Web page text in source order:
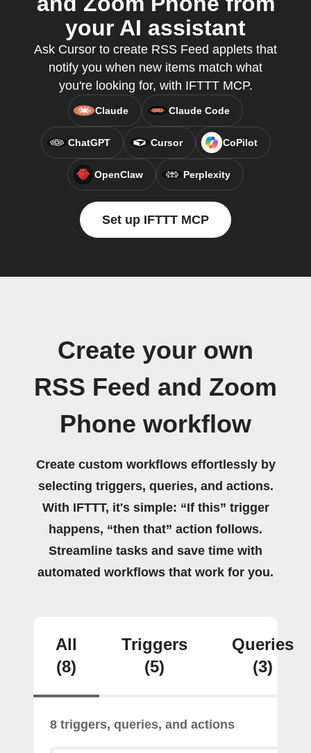
your AI assistant
Ask Cursor to create RSS Feed applets that
notify you when new items match what
you're looking for, with IFTTT MCP.
Claude Claude Code
ChatGPT Cursor CoPilot
OpenClaw Perplexity
Set up IFTTT MCP
Create your own
RSS Feed and Zoom
Phone workflow
Create custom workflows effortlessly by
selecting triggers, queries, and actions.
With IFTTT, it's simple: “If this” trigger
happens, “then that” action follows.
Streamline tasks and save time with
automated workflows that work for you.
All
(8)
Triggers
(5)
Queries
(3)
8 triggers, queries, and actions